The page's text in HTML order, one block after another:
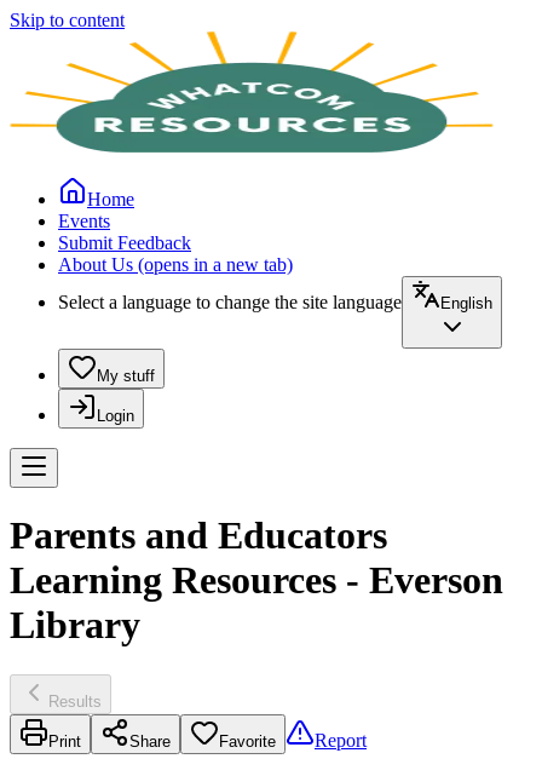
Skip to content
Home
Events
Submit Feedback
About Us (opens in a new tab)
Select a language to change the site language
English
My stuff
Login
Parents and Educators
Learning Resources - Everson
Library
Results
Print Share Favorite Report